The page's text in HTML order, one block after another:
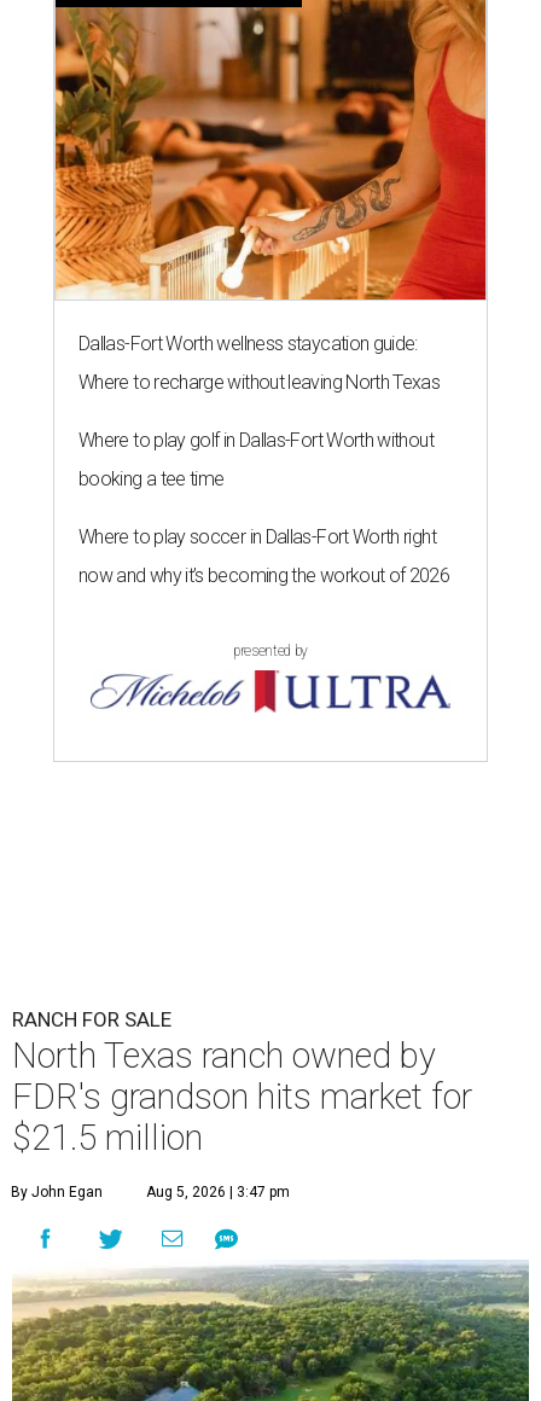
Dallas-Fort Worth wellness staycation guide:
Where to recharge without leaving North Texas
Where to play golf in Dallas-Fort Worth without
booking a tee time
Where to play soccer in Dallas-Fort Worth right
now and why it’s becoming the workout of 2026
presented by
RANCH FOR SALE
North Texas ranch owned by
FDR's grandson hits market for
$21.5 million
By John Egan Aug 5, 2026 | 3:47 pm